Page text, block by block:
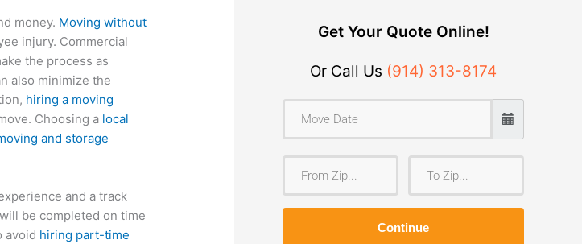
money. Moving without
injury. Commercial
the process as
also minimize the
hiring a moving
Choosing a local
and storage
and a track
be completed on time
avoid hiring part-time
Get Your Quote Online!
Or Call Us (914) 313-8174
r
o
o
Continue